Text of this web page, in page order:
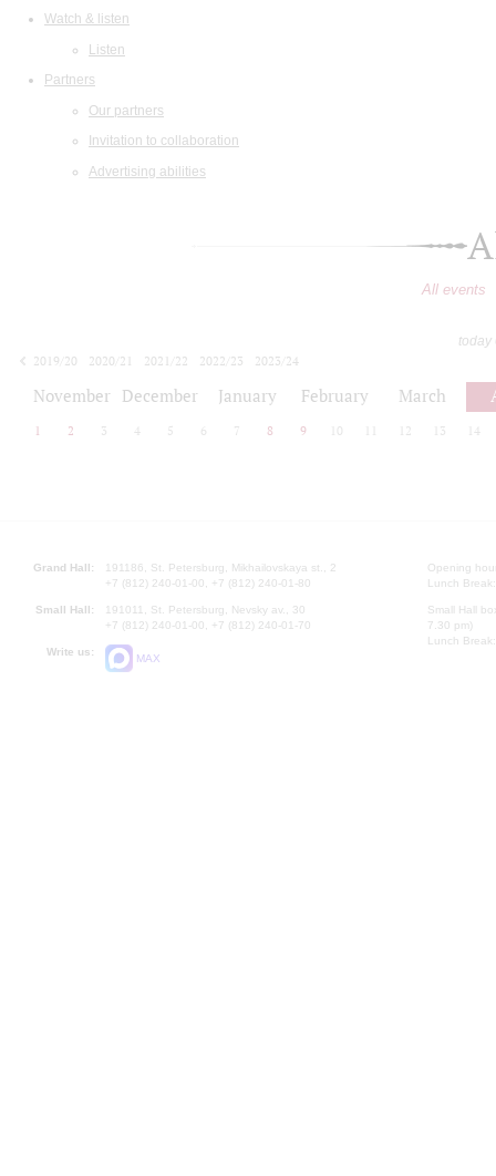
Watch & listen
Listen
Partners
Our partners
Invitation to collaboration
Advertising abilities
All events
today
2019/20
2020/21 2021/22 2022/23
2023/24
November December January February March
1 2 3 4 5 6 7 8 9 10 12 13 14
Grand Hall:
191186, St. Petersburg, Mikhailovskaya st., 2
+7 (812) 240-01-00, +7 (812) 240-01-80
Small Hall:
191011, St. Petersburg, Nevsky av., 30
+7 (812) 240-01-00, +7 (812) 240-01-70
Write us:
MAX
Opening
Lunch
Small Hall
7.30 pm)
Lunch